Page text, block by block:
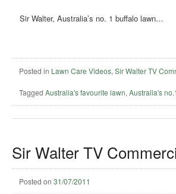
Sir Walter, Australia’s no. 1 buffalo lawn…
Posted in Lawn Care Videos, Sir Walter TV
Tagged Australia's favourite lawn, Australia's
Sir Walter TV
Posted on 31/07/2011